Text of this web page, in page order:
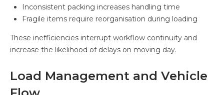
Inconsistent packing increases handling time
Fragile items require reorganisation during loading
These inefficiencies interrupt workflow continuity and
increase the likelihood of delays on moving day.
Load Management and Vehicle